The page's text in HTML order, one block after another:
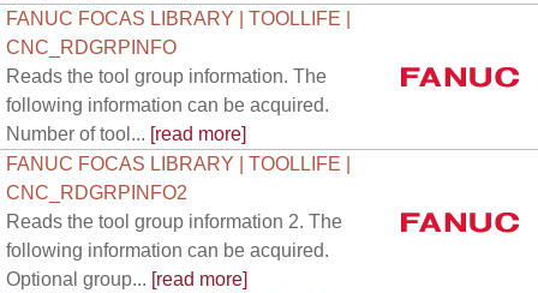
FANUC FOCAS LIBRARY | TOOLLIFE |
CNC_RDGRPINFO
Reads the tool group information. The
following information can be acquired.
Number of tool... [read more]
FANUC FOCAS LIBRARY | TOOLLIFE |
CNC_RDGRPINFO2
Reads the tool group information 2. The
following information can be acquired.
Optional group... [read more]